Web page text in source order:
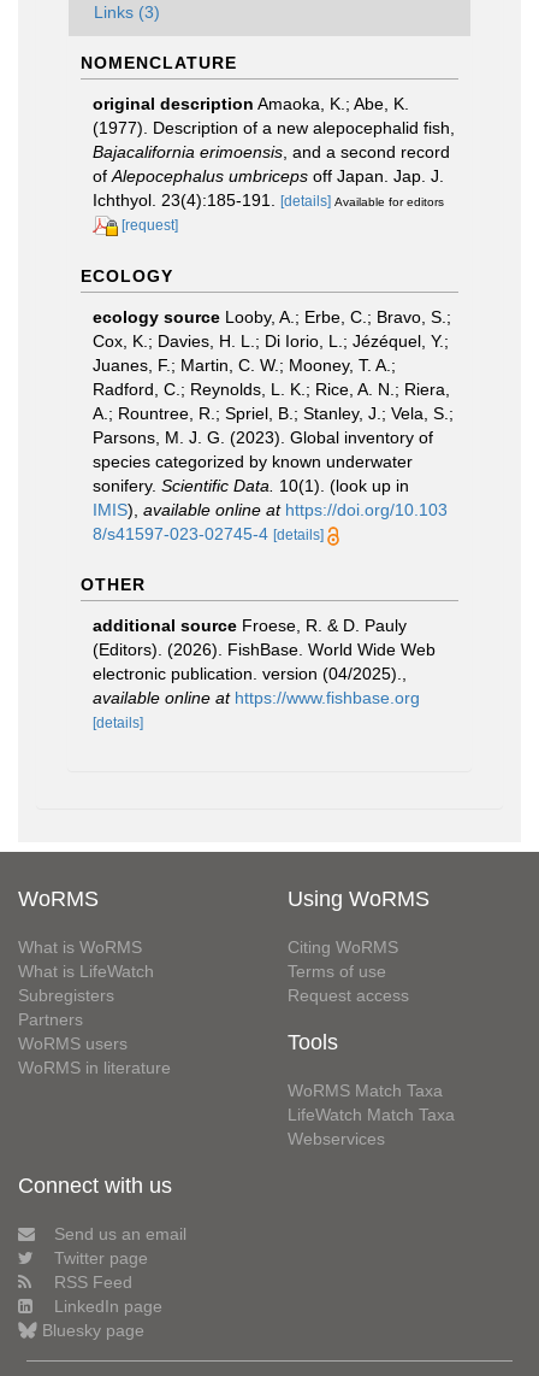
Links (3)
NOMENCLATURE
original description Amaoka, K.; Abe, K.
(1977). Description of a new alepocephalid fish,
Bajacalifornia erimoensis , and a second record
of Alepocephalus umbriceps off Japan. Jap. J.
Ichthyol. 23(4):185-191.
[details] Available for editors
[request]
ECOLOGY
ecology source Looby, A.; Erbe, C.; Bravo, S.;
Cox, K.; Davies, H. L.; Di Iorio, L.; Jézéquel, Y.;
Juanes, F.; Martin, C. W.; Mooney, T. A.;
Radford, C.; Reynolds, L. K.; Rice, A. N.; Riera,
A.; Rountree, R.; Spriel, B.; Stanley, J.; Vela, S.;
Parsons, M. J. G. (2023). Global inventory of
species categorized by known underwater
sonifery. Scientific Data. 10(1). (look up in
IMIS), available online at https://doi.org/10.103
8/s41597-023-02745-4 [details]
OTHER
additional source Froese, R. & D. Pauly
(Editors). (2026). FishBase. World Wide Web
electronic publication. version (04/2025).
available online at https://www.fishbase.org
[details]
WoRMS
What is WoRMS
What is LifeWatch
Subregisters
Partners
WoRMS users
WoRMS in literature
Using WoRMS
Citing WoRMS
Terms of use
Request access
Tools
WoRMS Match Taxa
LifeWatch Match Taxa
Webservices
Connect with us
Send us an email
Twitter page
RSS Feed
LinkedIn page
Bluesky page